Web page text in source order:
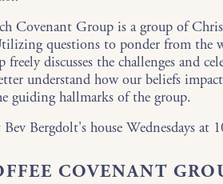
Covenant Group is a group of
questions to ponder from the
freely discusses the challenges and
understand how our beliefs
guiding hallmarks of the group.
Bergdolt's house Wednesdays at
COVENANT